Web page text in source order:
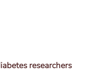
researchers